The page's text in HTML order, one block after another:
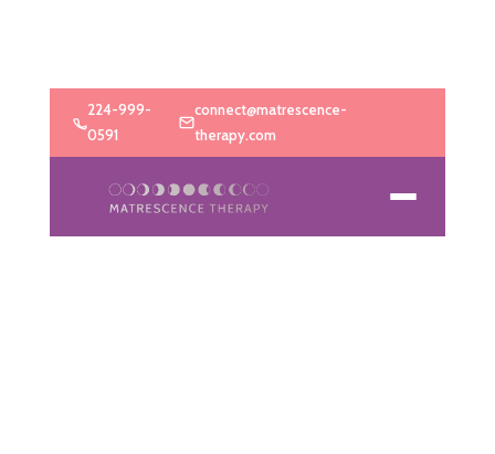
224-999-
0591
connect@matrescence-
therapy.com